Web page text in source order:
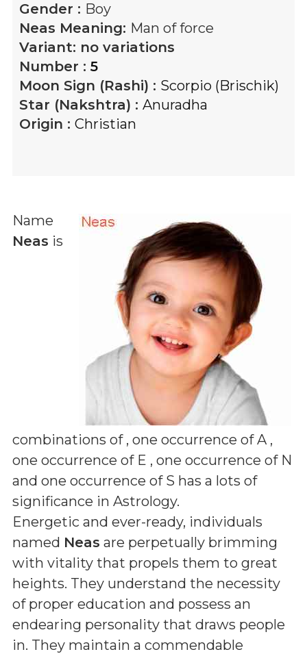
Gender : Boy
Neas Meaning: Man of force
Variant: no variations
Number : 5
Moon Sign (Rashi) : Scorpio (Brischik)
Star (Nakshtra) : Anuradha
Origin : Christian
Name
Neas is
combinations of , one occurrence of A ,
one occurrence of E , one occurrence of N
and one occurrence of S has a lots of
significance in Astrology.
Energetic and ever-ready, individuals
named Neas are perpetually brimming
with vitality that propels them to great
heights. They understand the necessity
of proper education and possess an
endearing personality that draws people
in. They maintain a commendable